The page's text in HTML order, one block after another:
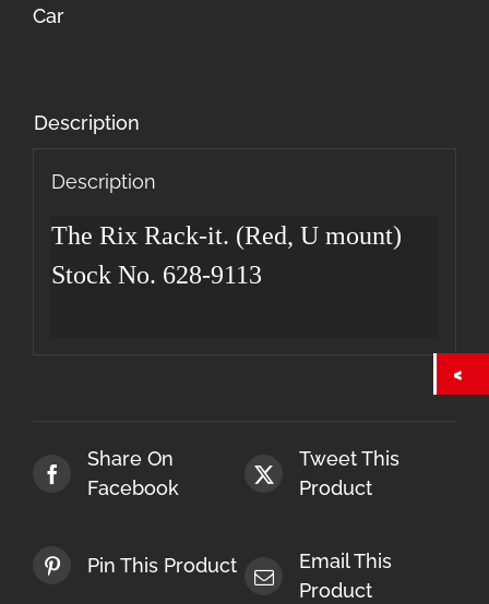
mount)
Car
Description
Description
The Rix Rack-it. (Red, U mount)
Stock No. 628-9113
Share On
Facebook
Tweet This
Product
Pin This Product
Email This
Product